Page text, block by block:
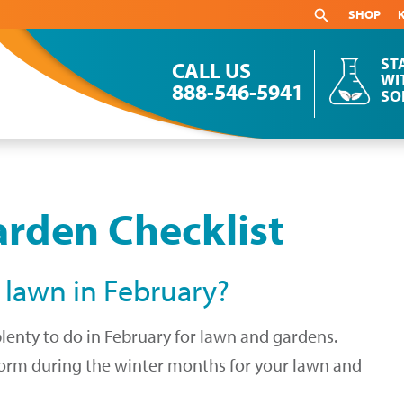
SHOP
CALL US
888-546-5941
Checklist
in February?
to do in February for lawn and gardens.
during the winter months for your lawn and